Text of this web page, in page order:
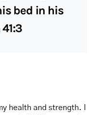
bed in his
health and strength. I